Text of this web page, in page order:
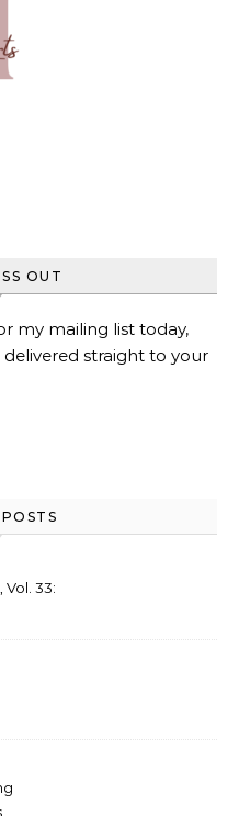
OUT
my mailing list today,
straight to your
Vol. 33: